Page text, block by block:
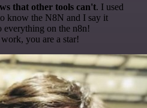
that other tools can't. I used
know the N8N and I say it
everything on the n8n!
you are a star!